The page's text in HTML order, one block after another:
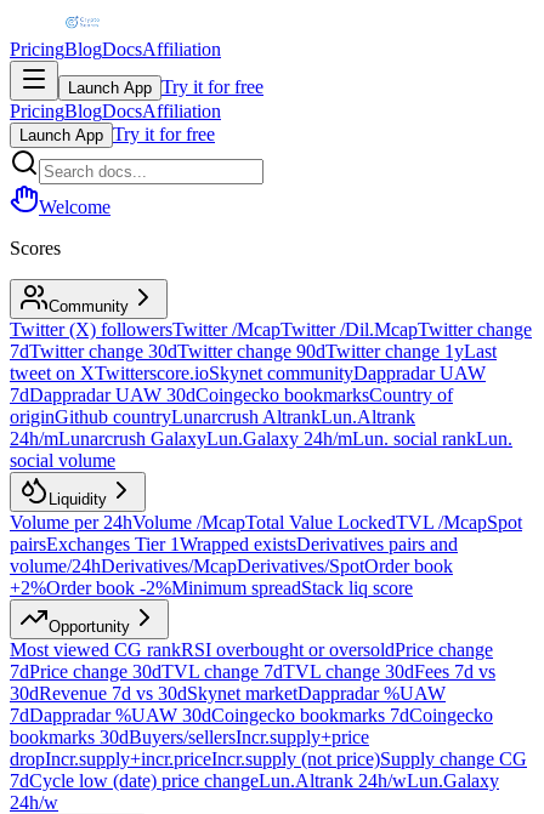
PricingBlogDocsAffiliation
Launch App Try it for free
PricingBlogDocsAffiliation
Launch App Try it for free
Welcome
Scores
Community
Twitter (X) followersTwitter /McapTwitter /Dil.McapTwitter change
7dTwitter change 30dTwitter change 90dTwitter change 1yLast
tweet on XTwitterscore.ioSkynet communityDappradar UAW
7dDappradar UAW 30dCoingecko bookmarksCountry of
originGithub countryLunarcrush AltrankLun.Altrank
24h/mLunarcrush GalaxyLun.Galaxy 24h/mLun. social rankLun.
social volume
Liquidity
Volume per 24hVolume /McapTotal Value LockedTVL /McapSpot
pairsExchanges Tier 1Wrapped existsDerivatives pairs and
volume/24hDerivatives/McapDerivatives/SpotOrder book
+2%Order book -2%Minimum spreadStack liq score
Opportunity
Most viewed CG rankRSI overbought or oversoldPrice change
7dPrice change 30dTVL change 7dTVL change 30dFees 7d vs
30dRevenue 7d vs 30dSkynet marketDappradar %UAW
7dDappradar %UAW 30dCoingecko bookmarks 7dCoingecko
bookmarks 30dBuyers/sellersIncr.supply+price
dropIncr.supply+incr.priceIncr.supply (not price)Supply change CG
7dCycle low (date) price changeLun.Altrank 24h/wLun.Galaxy
24h/w